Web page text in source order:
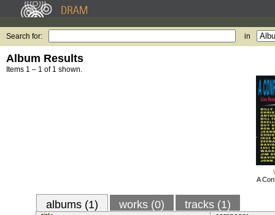
Search for: in
Album Results
Items 1 – 1 of 1 shown.
A
albums (1) works (0) tracks (1)